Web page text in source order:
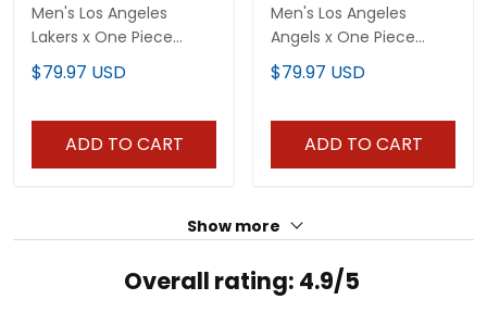
Men's Los Angeles
Lakers x One Piece
Vapor Premier Limited
Jersey - Stitched
$79.97 USD
ADD TO CART
Men's Los Angeles
Angels x One Piece
Vapor Premier Limited
Jersey - Stitched
$79.97 USD
ADD TO CART
Show more
Overall rating: 4.9/5